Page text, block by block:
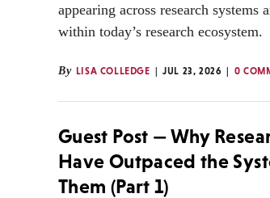
appearing across research systems
within today’s research ecosystem.
By LISA COLLEDGE JUL 23, 2026 0
Guest Post — Why
Have Outpaced the
Them (Part 1)